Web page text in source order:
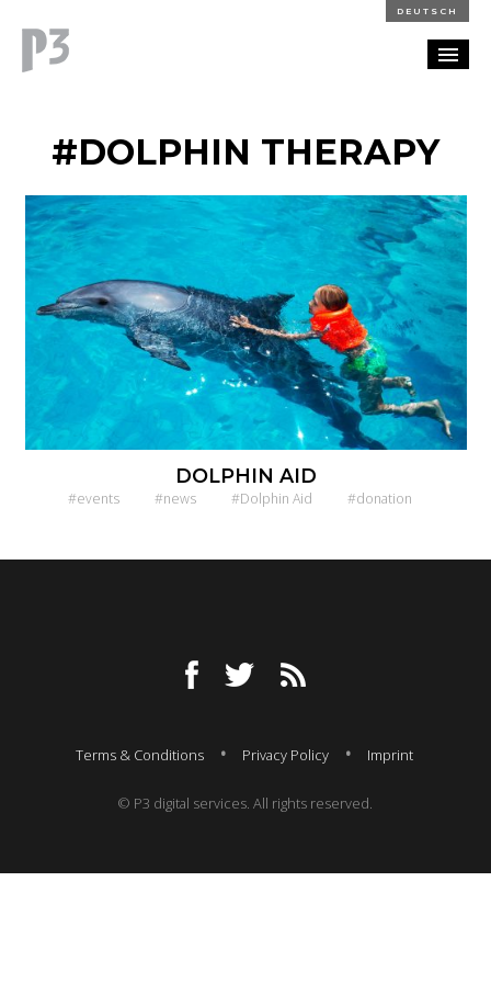
DEUTSCH
BLOG
CAREERS
CONTACT
#DOLPHIN THERAPY
DOLPHIN AID
#events #news #Dolphin Aid #donation
Terms & Conditions Privacy Policy Imprint
© P3 digital services. All rights reserved.